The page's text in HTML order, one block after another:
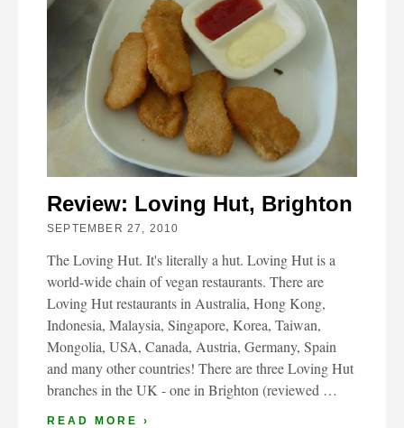
Review: Loving Hut, Brighton
SEPTEMBER 27, 2010
The Loving Hut. It's literally a hut. Loving Hut is a
world-wide chain of vegan restaurants. There are
Loving Hut restaurants in Australia, Hong Kong,
Indonesia, Malaysia, Singapore, Korea, Taiwan,
Mongolia, USA, Canada, Austria, Germany, Spain
and many other countries! There are three Loving Hut
branches in the UK - one in Brighton (reviewed …
READ MORE ›